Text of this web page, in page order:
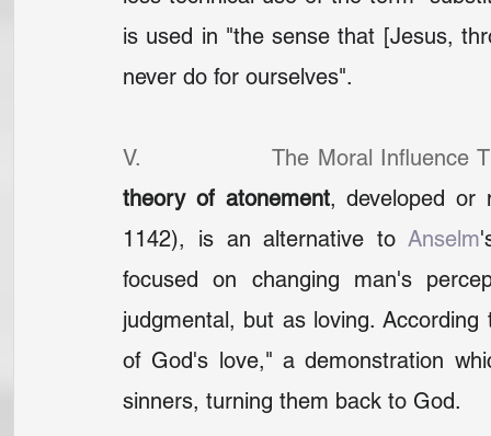
is used in "the sense that [Jesus,
never do for ourselves".
V.                The Moral
theory of atonement, developed or
1142), is an alternative to Anselm
focused on changing man's
judgmental, but as loving.
of God's love," a demonstration
sinners, turning them back to God.